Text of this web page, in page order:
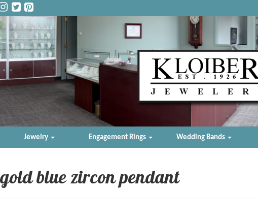
Jewelry Engagement Rings Wedding Bands
blue zircon pendant